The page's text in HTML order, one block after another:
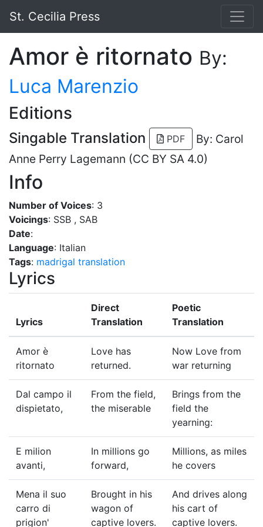
St. Cecilia Press
Amor è ritornato By:
Luca Marenzio
Editions
Singable Translation PDF
By: Carol
Anne Perry Lagemann (CC BY SA 4.0)
Info
Number of Voices: 3
Voicings: SSB , SAB
Date:
Language: Italian
Tags: madrigal translation
Lyrics
Lyrics
Direct
Translation
Poetic
Translation
Amor è
ritornato
Love has
returned.
Now Love from
war returning
Dal campo il
dispietato,
From the field,
the miserable
Brings from the
field the
yearning:
E milion
avanti,
In millions go
forward,
Millions, as miles
he covers
Mena il suo
carro di
prigion'
Brought in his
wagon of
captive lovers.
And drives along
his cart of
captive lovers.